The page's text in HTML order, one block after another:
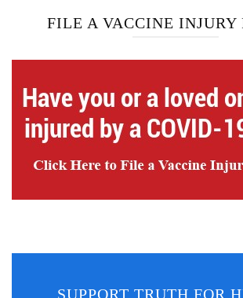
FILE A VACCINE INJURY
SUPPORT TRUTH FOR